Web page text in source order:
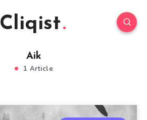
Cliqist
Aik
1 Article